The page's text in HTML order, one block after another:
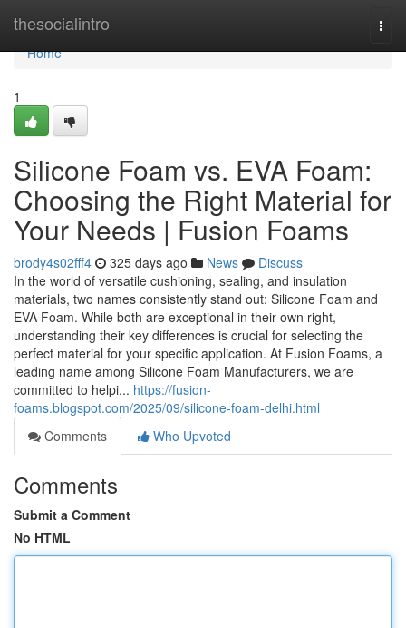
thesocialintro
Home
Home
1
Silicone Foam vs. EVA Foam:
Choosing the Right Material for
Your Needs | Fusion Foams
brody4s02fff4 325 days ago News
Discuss
In the world of versatile cushioning, sealing, and insulation
materials, two names consistently stand out: Silicone Foam and
EVA Foam. While both are exceptional in their own right,
understanding their key differences is crucial for selecting the
perfect material for your specific application. At Fusion Foams, a
leading name among Silicone Foam Manufacturers, we are
committed to helpi... https://fusion-
foams.blogspot.com/2025/09/silicone-foam-delhi.html
Comments
Who Upvoted
Comments
Submit a Comment
No HTML